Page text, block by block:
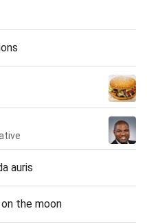
auris
the moon